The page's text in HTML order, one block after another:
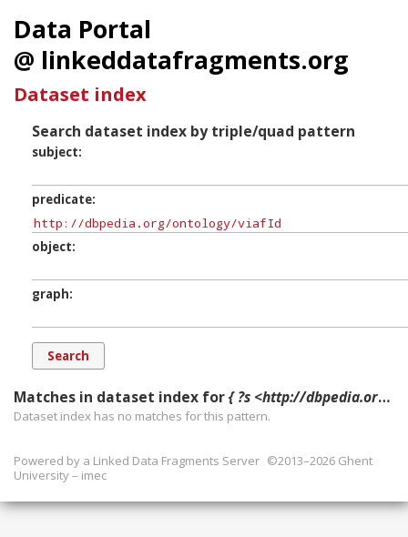
Data Portal
@ linkeddatafragments.org
Dataset index
Search dataset index by triple/quad pattern
subject
predicate
object
graph
Matches in dataset index for{ ?s <http://dbpedia.org/ontology/viafId> ?o ?g. }
Dataset index has no matches for this pattern.
Powered by a Linked Data Fragments Server ©2013–2026 Ghent
University – imec